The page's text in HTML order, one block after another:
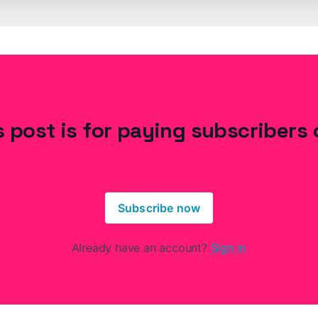
post is for paying subscribers
Subscribe now
Already have an account? Sign in